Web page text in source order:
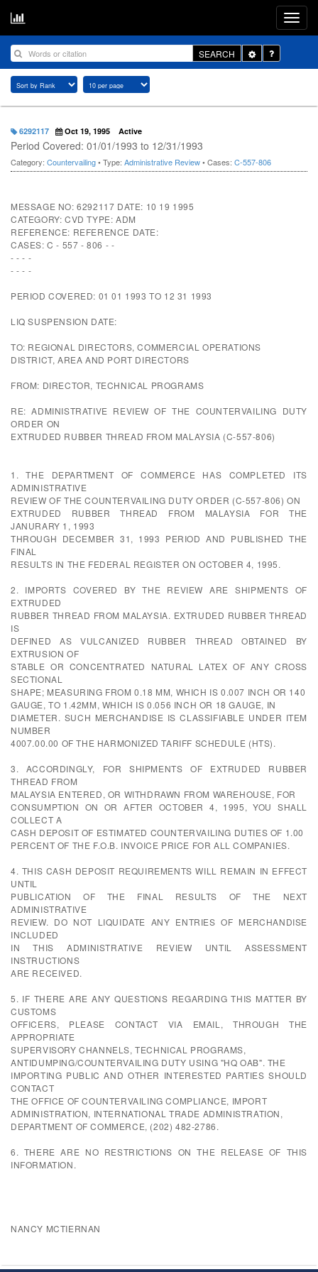
SEARCH
Toggle
Dropdown
6292117 Oct 19, 1995 Active
Period Covered: 01/01/1993 to 12/31/1993
Category: Countervailing• Type: Administrative Review• Cases: C-557-806
MESSAGE NO: 6292117 DATE: 10 19 1995
CATEGORY: CVD TYPE: ADM
REFERENCE: REFERENCE DATE:
CASES: C - 557 - 806 - -
- - - -
- - - -
PERIOD COVERED: 01 01 1993 TO 12 31 1993
LIQ SUSPENSION DATE:
TO: REGIONAL DIRECTORS, COMMERCIAL OPERATIONS
DISTRICT, AREA AND PORT DIRECTORS
FROM: DIRECTOR, TECHNICAL PROGRAMS
RE: ADMINISTRATIVE REVIEW OF THE COUNTERVAILING DUTY
ORDER ON
EXTRUDED RUBBER THREAD FROM MALAYSIA (C-557-806)
1. THE DEPARTMENT OF COMMERCE HAS COMPLETED ITS
ADMINISTRATIVE
REVIEW OF THE COUNTERVAILING DUTY ORDER (C-557-806) ON
EXTRUDED RUBBER THREAD FROM MALAYSIA FOR THE
JANURARY 1, 1993
THROUGH DECEMBER 31, 1993 PERIOD AND PUBLISHED THE
FINAL
RESULTS IN THE FEDERAL REGISTER ON OCTOBER 4, 1995.
2. IMPORTS COVERED BY THE REVIEW ARE SHIPMENTS OF
EXTRUDED
RUBBER THREAD FROM MALAYSIA. EXTRUDED RUBBER THREAD
IS
DEFINED AS VULCANIZED RUBBER THREAD OBTAINED BY
EXTRUSION OF
STABLE OR CONCENTRATED NATURAL LATEX OF ANY CROSS
SECTIONAL
SHAPE; MEASURING FROM 0.18 MM, WHICH IS 0.007 INCH OR 140
GAUGE, TO 1.42MM, WHICH IS 0.056 INCH OR 18 GAUGE, IN
DIAMETER. SUCH MERCHANDISE IS CLASSIFIABLE UNDER ITEM
NUMBER
4007.00.00 OF THE HARMONIZED TARIFF SCHEDULE (HTS).
3. ACCORDINGLY, FOR SHIPMENTS OF EXTRUDED RUBBER
THREAD FROM
MALAYSIA ENTERED, OR WITHDRAWN FROM WAREHOUSE, FOR
CONSUMPTION ON OR AFTER OCTOBER 4, 1995, YOU SHALL
COLLECT A
CASH DEPOSIT OF ESTIMATED COUNTERVAILING DUTIES OF 1.00
PERCENT OF THE F.O.B. INVOICE PRICE FOR ALL COMPANIES.
4. THIS CASH DEPOSIT REQUIREMENTS WILL REMAIN IN EFFECT
UNTIL
PUBLICATION OF THE FINAL RESULTS OF THE NEXT
ADMINISTRATIVE
REVIEW. DO NOT LIQUIDATE ANY ENTRIES OF MERCHANDISE
INCLUDED
IN THIS ADMINISTRATIVE REVIEW UNTIL ASSESSMENT
INSTRUCTIONS
ARE RECEIVED.
5. IF THERE ARE ANY QUESTIONS REGARDING THIS MATTER BY
CUSTOMS
OFFICERS, PLEASE CONTACT VIA EMAIL, THROUGH THE
APPROPRIATE
SUPERVISORY CHANNELS, TECHNICAL PROGRAMS,
ANTIDUMPING/COUNTERVAILING DUTY USING "HQ OAB". THE
IMPORTING PUBLIC AND OTHER INTERESTED PARTIES SHOULD
CONTACT
THE OFFICE OF COUNTERVAILING COMPLIANCE, IMPORT
ADMINISTRATION, INTERNATIONAL TRADE ADMINISTRATION,
DEPARTMENT OF COMMERCE, (202) 482-2786.
6. THERE ARE NO RESTRICTIONS ON THE RELEASE OF THIS
INFORMATION.
NANCY MCTIERNAN